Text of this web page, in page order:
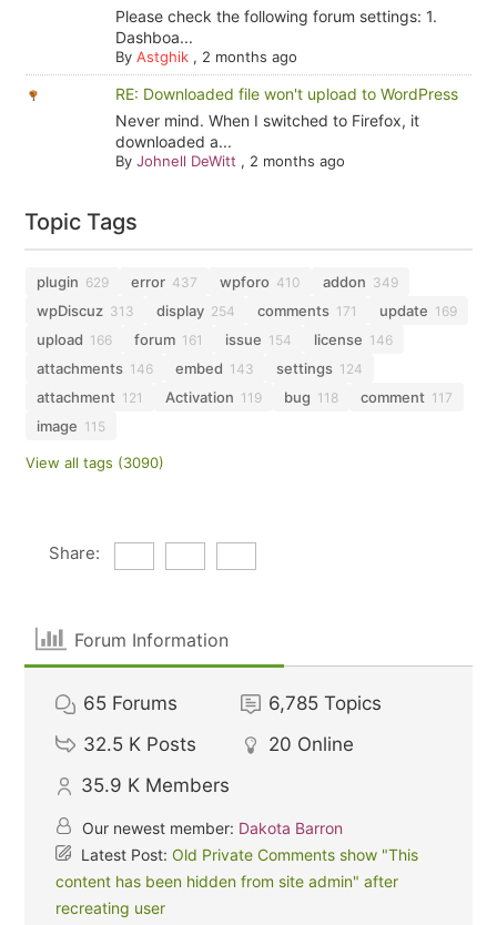
Please check the following forum settings: 1.
Dashboa...
By Astghik, 2 months ago
RE: Downloaded file won't upload to WordPress
Never mind. When I switched to Firefox, it
downloaded a...
By Johnell DeWitt , 2 months ago
Topic Tags
plugin 629 error 437 wpforo 410 addon 349
wpDiscuz 313 display 254 comments 171 update 169
upload 166 forum 161 issue 154 license 146
attachments 146 embed 143 settings 124
attachment 121 Activation 119 bug 118 comment 117
image 115
View all tags (3090)
Share:
Forum Information
65 Forums 6,785 Topics
32.5 K Posts 20 Online
35.9 K Members
Our newest member: Dakota Barron
Latest Post:Old Private Comments show "This
content has been hidden from site admin" after
recreating user